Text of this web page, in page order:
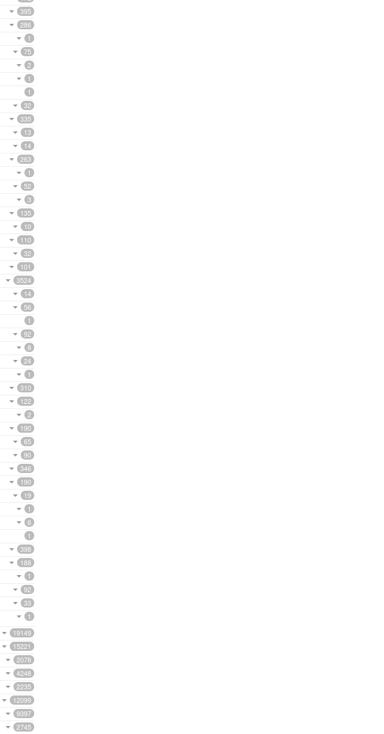
395
286
1
75
2
1
1
32
335
13
14
263
1
52
3
135
10
110
32
101
3524
14
56
1
92
8
24
1
310
122
2
190
65
90
346
190
19
1
6
1
398
188
1
92
33
1
19149
15221
2078
4248
2235
12099
9397
2745